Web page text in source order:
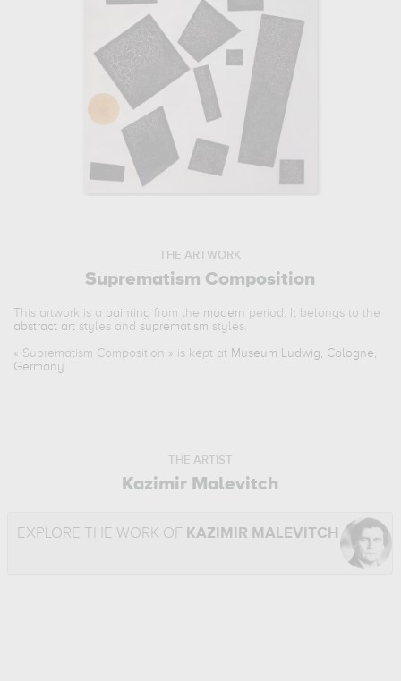
THE ARTWORK
Suprematism Composition
This artwork is a painting from the modern period. It belongs to the
abstract art styles and suprematism styles.
« Suprematism Composition » is kept at Museum Ludwig, Cologne,
Germany .
THE ARTIST
Kazimir Malevitch
EXPLORE THE WORK OF KAZIMIR MALEVITCH